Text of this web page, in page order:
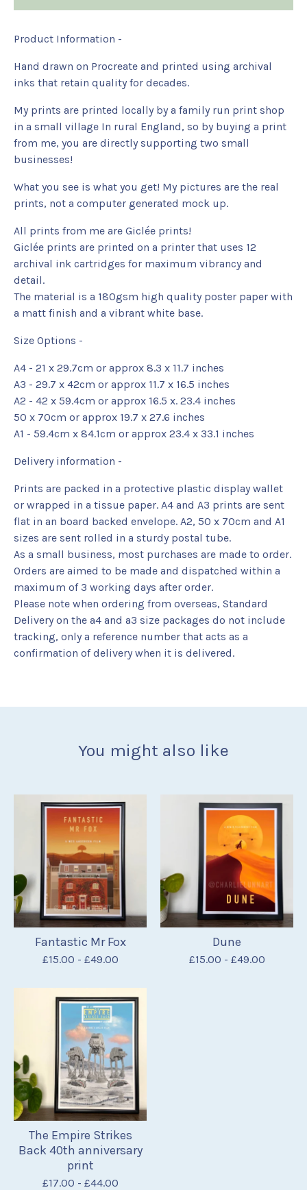
Product Information -
Hand drawn on Procreate and printed using archival
inks that retain quality for decades.
My prints are printed locally by a family run print shop
in a small village In rural England, so by buying a print
from me, you are directly supporting two small
businesses!
What you see is what you get! My pictures are the real
prints, not a computer generated mock up.
All prints from me are Giclée prints!
Giclée prints are printed on a printer that uses 12
archival ink cartridges for maximum vibrancy and
detail.
The material is a 180gsm high quality poster paper with
a matt finish and a vibrant white base.
Size Options -
A4 - 21 x 29.7cm or approx 8.3 x 11.7 inches
A3 - 29.7 x 42cm or approx 11.7 x 16.5 inches
A2 - 42 x 59.4cm or approx 16.5 x. 23.4 inches
50 x 70cm or approx 19.7 x 27.6 inches
A1 - 59.4cm x 84.1cm or approx 23.4 x 33.1 inches
Delivery information -
Prints are packed in a protective plastic display wallet
or wrapped in a tissue paper. A4 and A3 prints are sent
flat in an board backed envelope. A2, 50 x 70cm and A1
sizes are sent rolled in a sturdy postal tube.
As a small business, most purchases are made to order.
Orders are aimed to be made and dispatched within a
maximum of 3 working days after order.
Please note when ordering from overseas, Standard
Delivery on the a4 and a3 size packages do not include
tracking, only a reference number that acts as a
confirmation of delivery when it is delivered.
You might also like
Fantastic Mr Fox
£15.00 - £49.00
Dune
£15.00 - £49.00
The Empire Strikes
Back 40th anniversary
print
£17.00 - £44.00